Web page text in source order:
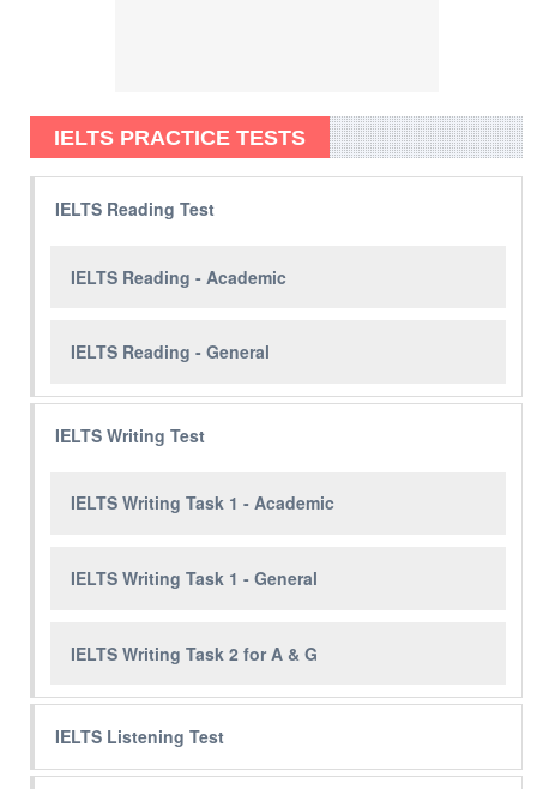
IELTS PRACTICE TESTS
IELTS Reading Test
IELTS Reading - Academic
IELTS Reading - General
IELTS Writing Test
IELTS Writing Task 1 - Academic
IELTS Writing Task 1 - General
IELTS Writing Task 2 for A & G
IELTS Listening Test